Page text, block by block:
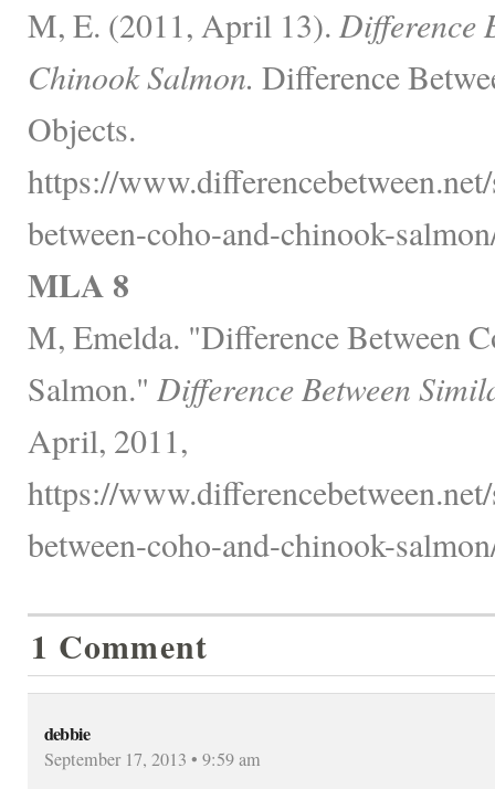
M, E. (2011, April 13). Difference
Chinook Salmon. Difference
Objects.
https://
between-coho-and-chinook-
MLA 8
M, Emelda. "Difference Between
Salmon." Difference Between
April, 2011,
https://
between-coho-and-chinook-
1 Comment
debbie
September 17, 2013 • 9:59 am